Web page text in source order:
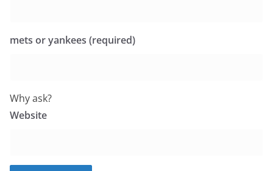
mets or yankees (required)
Why ask?
Website